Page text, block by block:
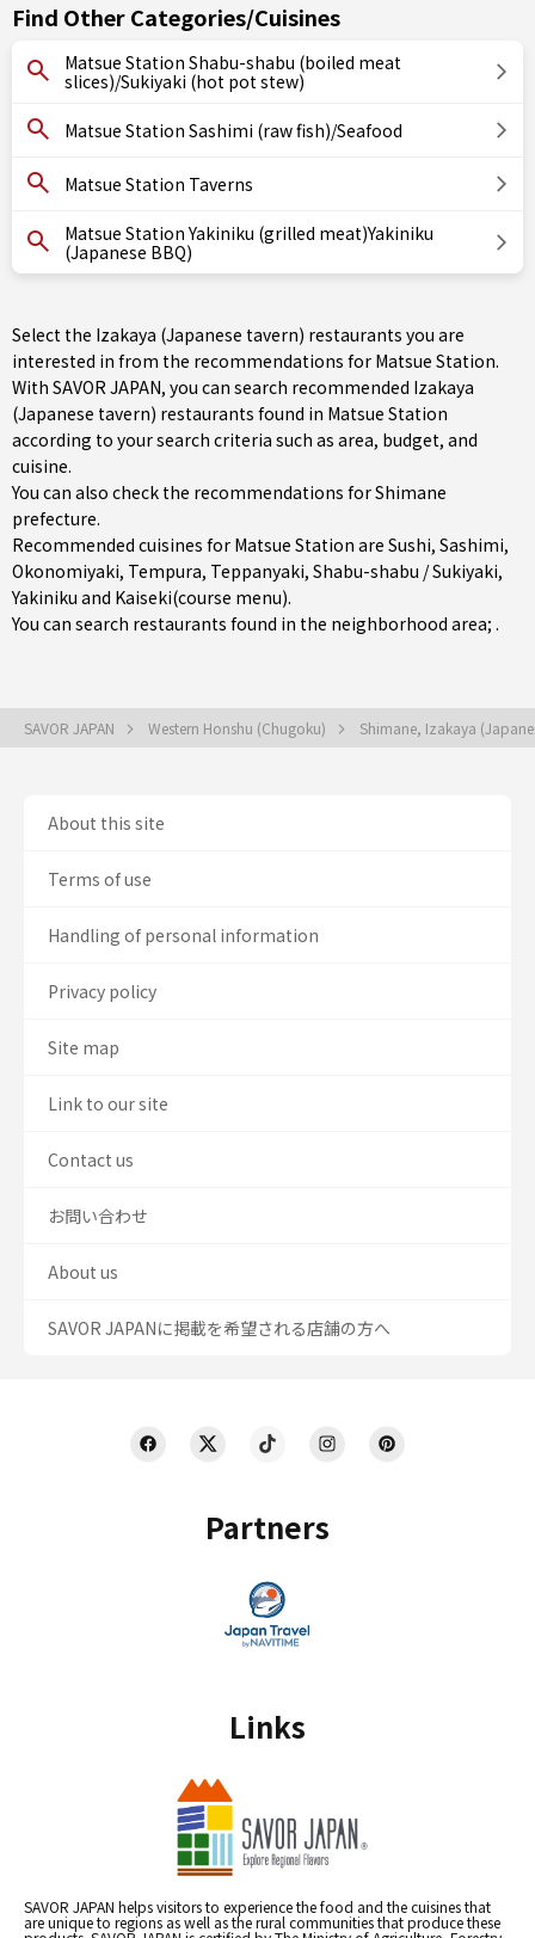
Find Other Categories/Cuisines
Matsue Station Shabu-shabu (boiled meat
slices)/Sukiyaki (hot pot stew)
Matsue Station Sashimi (raw fish)/Seafood
Matsue Station Taverns
Matsue Station Yakiniku (grilled meat)Yakiniku
(Japanese BBQ)
Select the Izakaya (Japanese tavern) restaurants you are
interested in from the recommendations for Matsue Station.
With SAVOR JAPAN, you can search recommended Izakaya
(Japanese tavern) restaurants found in Matsue Station
according to your search criteria such as area, budget, and
cuisine.
You can also check the recommendations forShimane
prefecture.
Recommended cuisines for Matsue Station are Sushi, Sashimi,
Okonomiyaki, Tempura, Teppanyaki, Shabu-shabu / Sukiyaki,
Yakiniku and Kaiseki(course menu).
You can search restaurants found in the neighborhood area; .
SAVOR JAPAN Western Honshu (Chugoku) Shimane, Izakaya
Partners
Links
SAVOR JAPAN helps visitors to experience the food and the cuisines that
are unique to regions as well as the rural communities that produce these
About this site
Terms of use
Handling of personal information
Privacy policy
Site map
Link to our site
Contact us
お問い合わせ
About us
SAVOR JAPANに掲載を希望される店舗の方へ